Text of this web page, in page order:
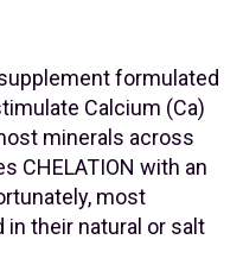
formulated
Calcium (Ca)
minerals across
CHELATION with an
most
in their natural or salt